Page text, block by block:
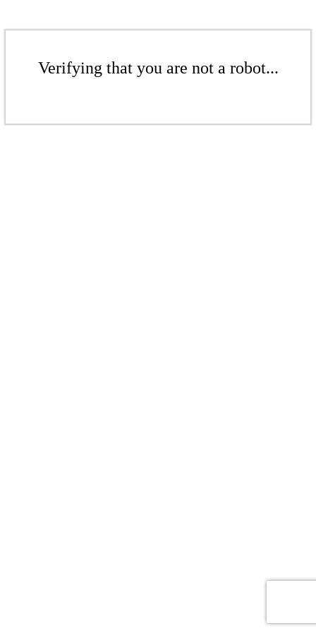
Verifying that you are not a robot...